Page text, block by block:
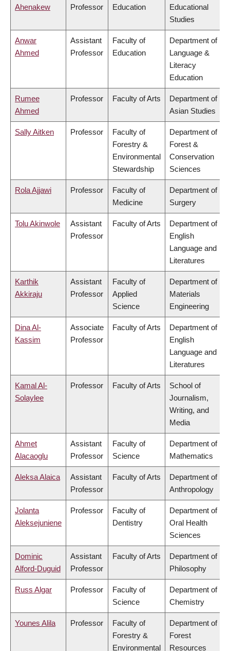
Ahenakew
Professor
Education
Educational
Studies
Anwar
Ahmed
Assistant
Professor
Faculty of
Education
Department of
Language &
Literacy
Education
Rumee
Ahmed
Professor Faculty of Arts
Department of
Asian Studies
Sally Aitken Professor
Faculty of
Forestry &
Environmental
Stewardship
Department of
Forest &
Conservation
Sciences
Rola Ajjawi Professor
Faculty of
Medicine
Department of
Surgery
Tolu Akinwole
Assistant
Professor
Faculty of Arts
Department of
English
Language and
Literatures
Karthik
Akkiraju
Assistant
Professor
Faculty of
Applied
Science
Department of
Materials
Engineering
Dina Al-
Kassim
Associate
Professor
Faculty of Arts
Department of
English
Language and
Literatures
Kamal Al-
Solaylee
Professor Faculty of Arts
School of
Journalism,
Writing, and
Media
Ahmet
Alacaoglu
Assistant
Professor
Faculty of
Science
Department of
Mathematics
Aleksa Alaica
Assistant
Professor
Faculty of Arts
Department of
Anthropology
Jolanta
Aleksejuniene
Professor
Faculty of
Dentistry
Department of
Oral Health
Sciences
Dominic
Alford-Duguid
Assistant
Professor
Faculty of Arts
Department of
Philosophy
Russ Algar Professor
Faculty of
Science
Department of
Chemistry
Younes Alila Professor
Faculty of
Forestry &
Environmental
Department of
Forest
Resources